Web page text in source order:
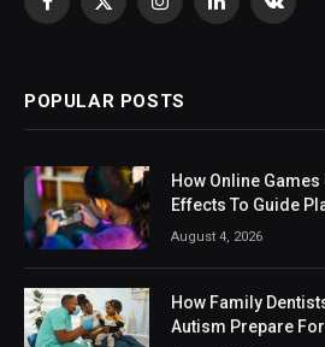
Facebook
X
InstagramLinkedIn
POPULAR POSTS
How Online
Effects To Guide
August 4, 2026
How Family
Autism Prepare